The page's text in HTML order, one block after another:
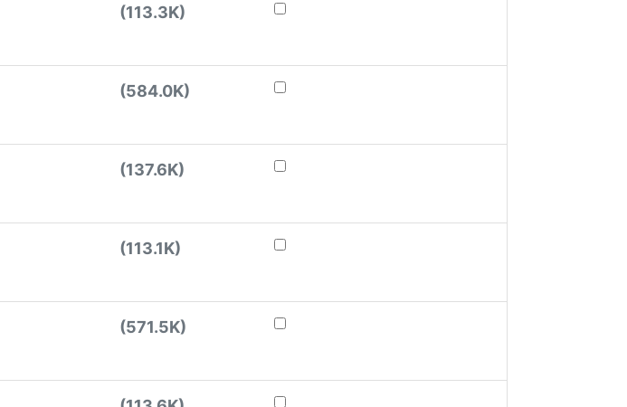
(113.3K)
(584.0K)
(137.6K)
(113.1K)
(571.5K)